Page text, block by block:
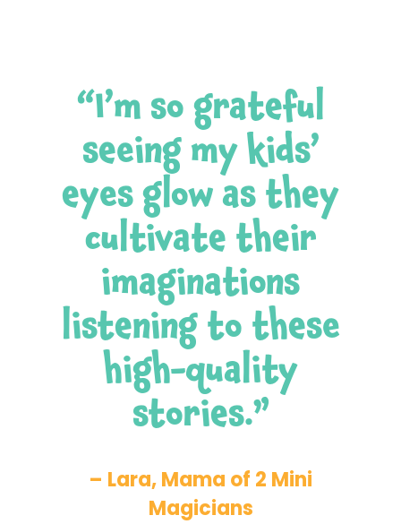
“I’m so grateful
seeing my kids’
eyes glow as they
cultivate their
imaginations
listening to these
high-quality
stories.”
– Lara, Mama of 2 Mini
Magicians